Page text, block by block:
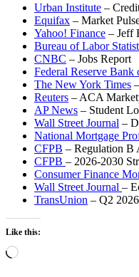
Urban Institute –
Equifax – Market
Yahoo! Finance – Jeff
Bureau of Labor
CNBC – Jobs Report
Federal Reserve
The New York Times
Reuters – ACA
AP News – Student
Wall Street Journal –
National Mortgage
CFPB – Regulation B
CFPB – 2026-2030
Consumer Finance
Wall Street Journal –
TransUnion – Q2
Like this:
Loading…